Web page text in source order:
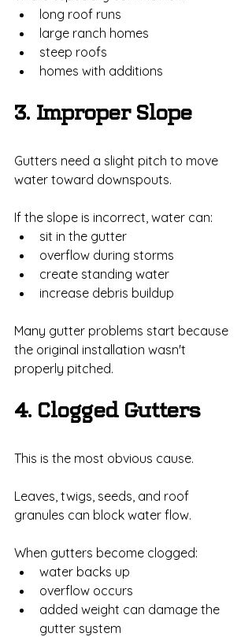
long roof runs
large ranch homes
steep roofs
homes with additions
3. Improper Slope
Gutters need a slight pitch to move
water toward downspouts.
If the slope is incorrect, water can:
sit in the gutter
overflow during storms
create standing water
increase debris buildup
Many gutter problems start because
the original installation wasn't
properly pitched.
4. Clogged Gutters
This is the most obvious cause.
Leaves, twigs, seeds, and roof
granules can block water flow.
When gutters become clogged:
water backs up
overflow occurs
added weight can damage the
gutter system